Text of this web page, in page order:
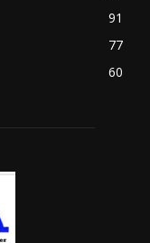
91
77
60